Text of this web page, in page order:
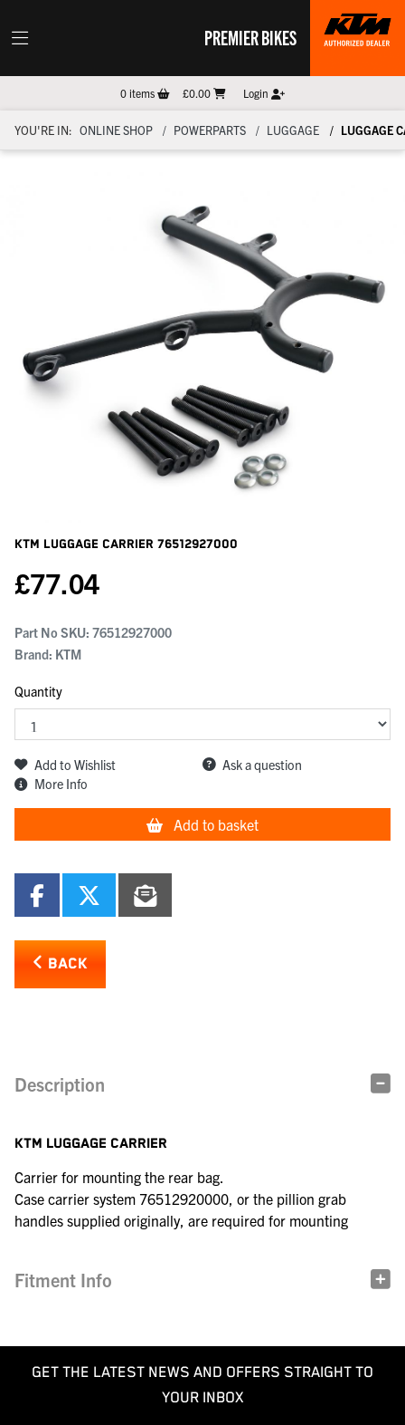
PREMIER BIKES
0items £0.00 Login
YOU'RE IN: ONLINE SHOP POWERPARTS LUGGAGE LUGGAGE
KTM Luggage Carrier 76512927000
£77.04
Part No SKU: 76512927000
Brand: KTM
Quantity
Add to Wishlist
Ask a question
More Info
Add to basket
BACK
Description
KTM LUGGAGE CARRIER
Carrier for mounting the rear bag.
Case carrier system 76512920000, or the pillion grab
handles supplied originally, are required for mounting
Fitment Info
GET THE LATEST NEWS AND OFFERS STRAIGHT TO
YOUR INBOX